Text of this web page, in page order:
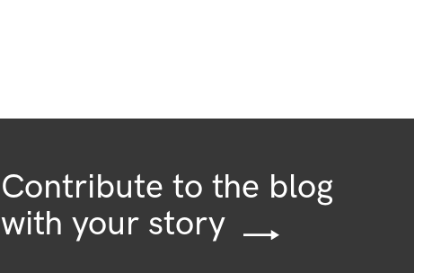
Contribute to the blog
with your story